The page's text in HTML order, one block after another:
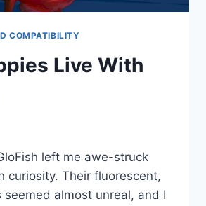
COMPATIBILITY
Live With
left me awe-struck
curiosity. Their fluorescent,
seemed almost unreal, and I